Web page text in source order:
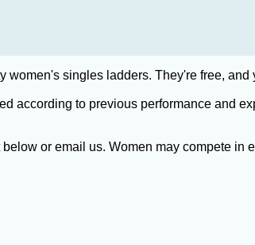
singles ladders. They're free,
according to previous performance and
or email us. Women may compete in